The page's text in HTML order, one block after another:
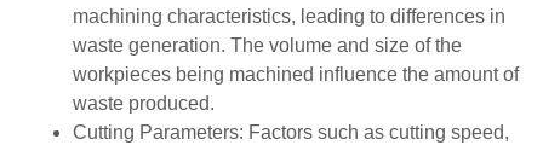
machining characteristics, leading to differences in
waste generation. The volume and size of the
workpieces being machined influence the amount of
waste produced.
Cutting Parameters: Factors such as cutting speed,